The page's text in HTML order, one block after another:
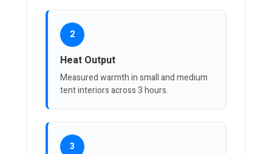
2
Heat Output
Measured warmth in small and medium
tent interiors across 3 hours.
3